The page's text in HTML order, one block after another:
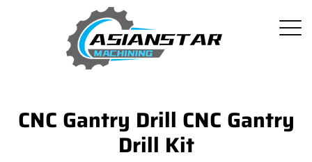
CNC Gantry Drill CNC Gantry
Drill Kit